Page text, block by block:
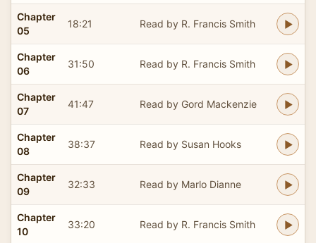
Chapter
05
18:21 Read by R. Francis Smith
Chapter
06
31:50 Read by R. Francis Smith
Chapter
07
41:47 Read by Gord Mackenzie
Chapter
08
38:37 Read by Susan Hooks
Chapter
09
32:33 Read by Marlo Dianne
Chapter
10
33:20 Read by R. Francis Smith